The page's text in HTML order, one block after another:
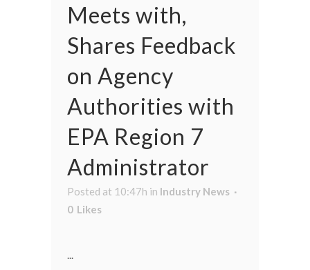
Meets with,
Shares Feedback
on Agency
Authorities with
EPA Region 7
Administrator
Posted at 10:47h in Industry News
0 Likes
...